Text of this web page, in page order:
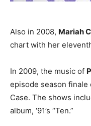
Also in 2008, Mariah
chart with her eleventh
In 2009, the music of
episode season finale
Case. The shows
album, ‘91’s “Ten.”